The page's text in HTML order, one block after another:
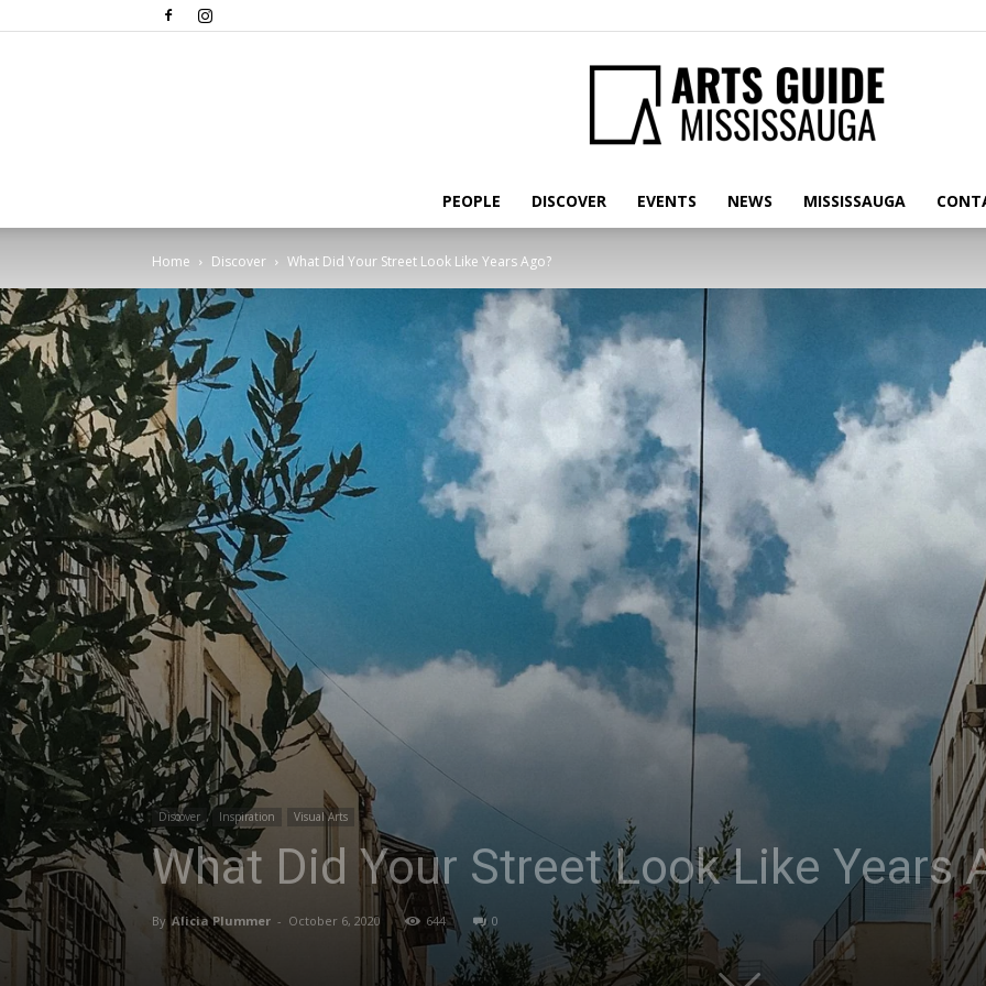
Arts
PEOPLE DISCOVER EVENTS NEWS MISSISSAUGA
Home Discover What Did Your Street Look Like Years Ago?
Discover Inspiration Visual Arts
What Did Your Street Look Like Years
By Alicia Plummer - October 6, 2020 644 0